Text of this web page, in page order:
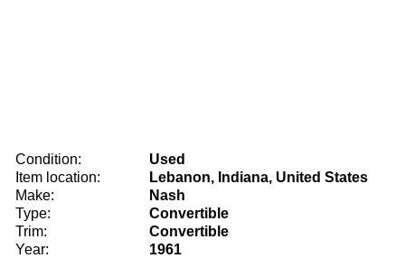
Condition:
Used
Item location:
Lebanon, Indiana, United States
Make:
Nash
Type:
Convertible
Trim:
Convertible
Year:
1961